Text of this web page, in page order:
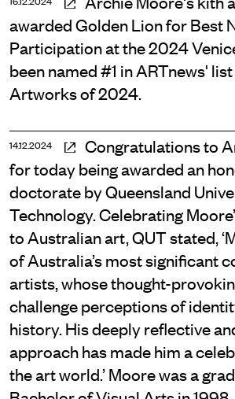
awarded Golden Lion for Best
Participation at the 2024
been named #1 in ARTnews'
Artworks of 2024.
14.12.2024
Congratulations to
for today being awarded an
doctorate by Queensland
Technology. Celebrating
to Australian art, QUT stated,
of Australia’s most significant
artists, whose thought-
challenge perceptions of
history. His deeply reflective
approach has made him a
the art world.’ Moore was a